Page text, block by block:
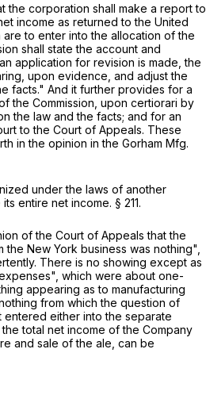
the corporation shall make a report to
income as returned to the United
are to enter into the allocation of the
shall state the account and
application for revision is made, the
upon evidence, and adjust the
facts." And it further provides for a
the Commission, upon certiorari by
the law and the facts; and for an
to the Court of Appeals. These
in the opinion in the Gorham Mfg.
under the laws of another
entire net income. § 211.
of the Court of Appeals that the
New York business was nothing",
There is no showing except as
which were about one-
appearing as to manufacturing
from which the question of
entered either into the separate
total net income of the Company
and sale of the ale, can be